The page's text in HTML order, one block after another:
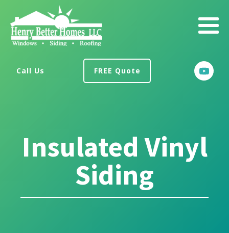
Call Us FREE Quote
Insulated Vinyl
Siding